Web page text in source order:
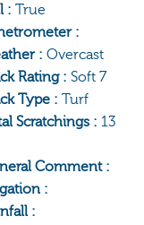
: True
:
: Overcast
Rating : Soft 7
Type : Turf
Scratchings : 13
Comment :
:
: